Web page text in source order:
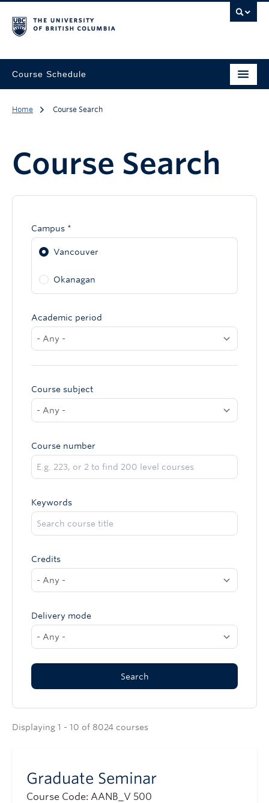
Course Schedule
Home Course Search
Course Search
Campus *
Vancouver
Okanagan
Academic period
Course subject
Course number
Keywords
Credits
Delivery mode
Displaying 1 - 10 of 8024 courses
Graduate Seminar
Course Code: AANB_V 500